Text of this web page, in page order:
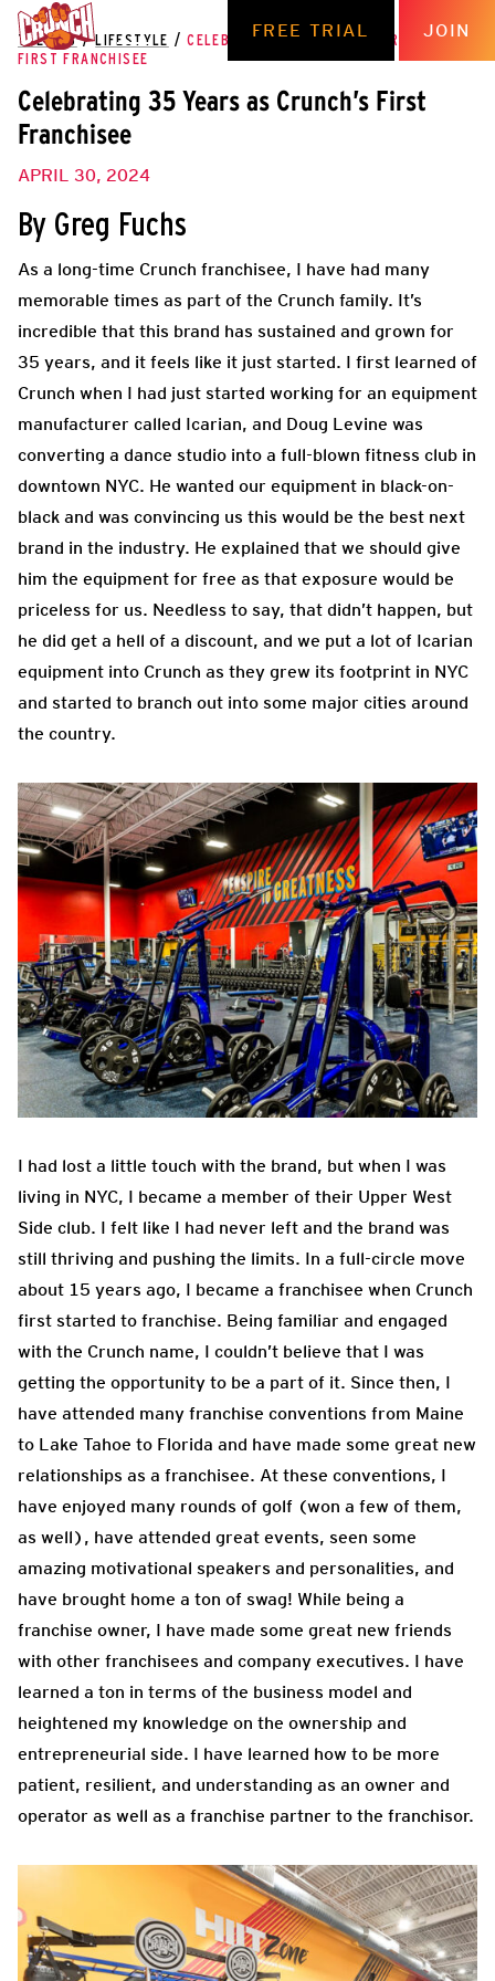
FREE TRIAL JOIN
THE HUB / LIFESTYLE / CELEBRATING 35 YEARS AS CRUNCH’S
FIRST FRANCHISEE
Celebrating 35 Years as Crunch’s First
Franchisee
APRIL 30, 2024
By Greg Fuchs
As a long-time Crunch franchisee, I have had many
memorable times as part of the Crunch family. It’s
incredible that this brand has sustained and grown for
35 years, and it feels like it just started. I first learned of
Crunch when I had just started working for an equipment
manufacturer called Icarian, and Doug Levine was
converting a dance studio into a full-blown fitness club in
downtown NYC. He wanted our equipment in black-on-
black and was convincing us this would be the best next
brand in the industry. He explained that we should give
him the equipment for free as that exposure would be
priceless for us. Needless to say, that didn’t happen, but
he did get a hell of a discount, and we put a lot of Icarian
equipment into Crunch as they grew its footprint in NYC
and started to branch out into some major cities around
the country.
I had lost a little touch with the brand, but when I was
living in NYC, I became a member of their Upper West
Side club. I felt like I had never left and the brand was
still thriving and pushing the limits. In a full-circle move
about 15 years ago, I became a franchisee when Crunch
first started to franchise. Being familiar and engaged
with the Crunch name, I couldn’t believe that I was
getting the opportunity to be a part of it. Since then, I
have attended many franchise conventions from Maine
to Lake Tahoe to Florida and have made some great new
relationships as a franchisee. At these conventions, I
have enjoyed many rounds of golf (won a few of them,
as well), have attended great events, seen some
amazing motivational speakers and personalities, and
have brought home a ton of swag! While being a
franchise owner, I have made some great new friends
with other franchisees and company executives. I have
learned a ton in terms of the business model and
heightened my knowledge on the ownership and
entrepreneurial side. I have learned how to be more
patient, resilient, and understanding as an owner and
operator as well as a franchise partner to the franchisor.